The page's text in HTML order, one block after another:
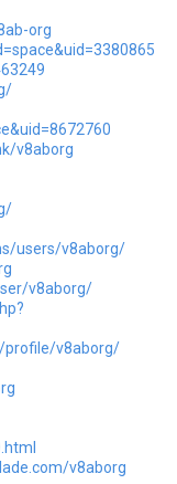
org
v8aborg
users/v8aborg/
v8aborg/
profile/v8aborg/
v8aborg